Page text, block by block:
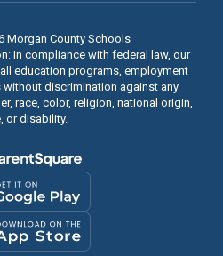
Morgan County Schools
In compliance with federal law, our
education programs, employment
discrimination against any
race, color, religion, national origin,
or disability.